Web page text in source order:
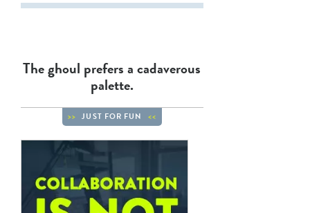
The ghoul prefers a cadaverous
palette.
JUST FOR FUN